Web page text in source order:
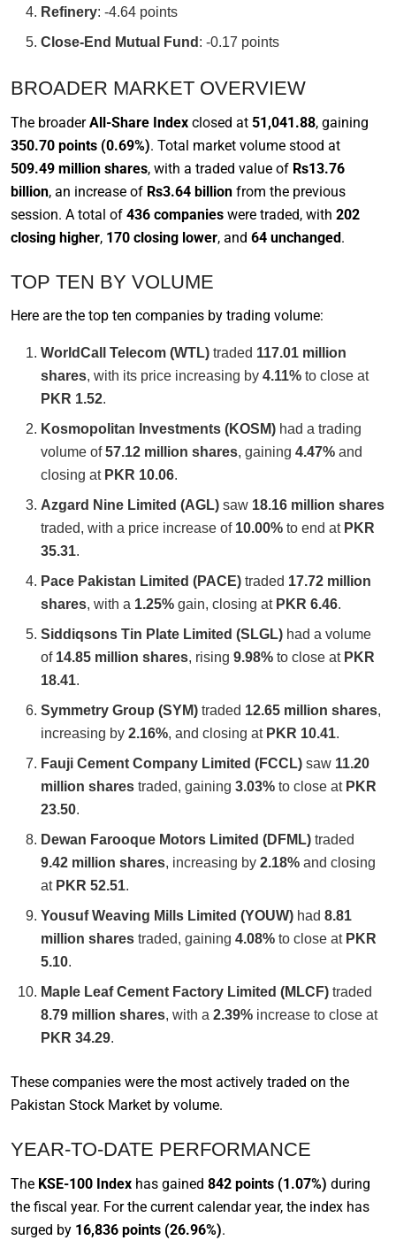
Refinery: -4.64 points
Close-End Mutual Fund : -0.17 points
BROADER MARKET OVERVIEW
The broaderAll-Share Index closed at 51,041.88, gaining
350.70 points (0.69%). Total market volume stood at
509.49 million shares, with a traded value of Rs13.76
billion, an increase of Rs3.64 billion from the previous
session. A total of 436 companies were traded, with 202
closing higher, 170 closing lower, and 64 unchanged.
TOP TEN BY VOLUME
Here are the top ten companies by trading volume:
WorldCall Telecom (WTL) traded 117.01 million
shares, with its price increasing by4.11% to close at
PKR 1.52.
Kosmopolitan Investments (KOSM) had a trading
volume of57.12 million shares, gaining4.47% and
closing at PKR 10.06.
Azgard Nine Limited (AGL) saw 18.16 million shares
traded, with a price increase of 10.00% to end at PKR
35.31.
Pace Pakistan Limited (PACE) traded 17.72 million
shares, with a 1.25% gain, closing at PKR 6.46.
Siddiqsons Tin Plate Limited (SLGL) had a volume
of 14.85 million shares, rising9.98% to close at PKR
18.41.
Symmetry Group (SYM) traded 12.65 million shares,
increasing by2.16%, and closing at PKR 10.41.
Fauji Cement Company Limited (FCCL) saw 11.20
million shares traded, gaining3.03% to close at PKR
23.50.
Dewan Farooque Motors Limited (DFML) traded
9.42 million shares, increasing by2.18% and closing
at PKR 52.51.
Yousuf Weaving Mills Limited (YOUW) had8.81
million shares traded, gaining4.08% to close at PKR
5.10.
Maple Leaf Cement Factory Limited (MLCF) traded
8.79 million shares, with a2.39% increase to close at
PKR 34.29.
These companies were the most actively traded on the
Pakistan Stock Market by volume.
YEAR-TO-DATE PERFORMANCE
The KSE-100 Index has gained 842 points (1.07%) during
the fiscal year. For the current calendar year, the index has
surged by 16,836 points (26.96%).